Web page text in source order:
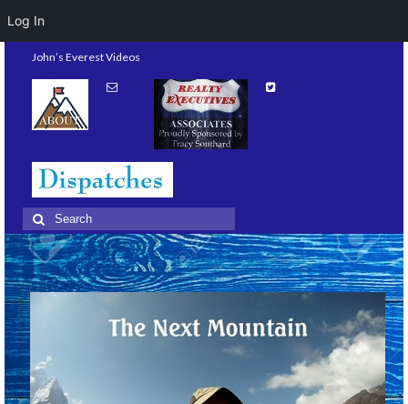
John’s Everest Videos
Search
for:
Log In